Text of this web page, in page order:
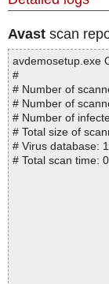
Avast scan
avdemosetup.exe
#
# Number of
# Number of
# Number of
# Total size of
# Virus database:
# Total scan time: